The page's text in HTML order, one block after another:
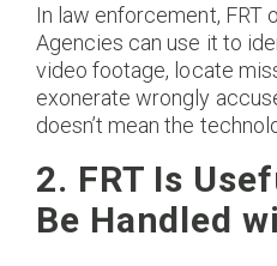
In law enforcement, FRT
Agencies can use it to
video footage, locate
exonerate wrongly
doesn’t mean the
2. FRT Is
Be Handled